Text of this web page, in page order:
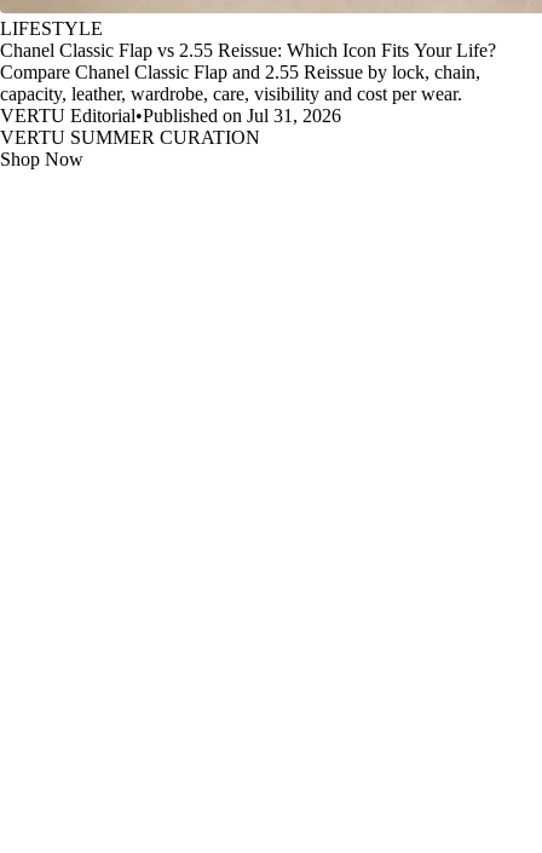
LIFESTYLE
Chanel Classic Flap vs 2.55 Reissue: Which Icon Fits Your Life?
Compare Chanel Classic Flap and 2.55 Reissue by lock, chain,
capacity, leather, wardrobe, care, visibility and cost per wear.
VERTU Editorial•Published on Jul 31, 2026
VERTU SUMMER CURATION
Shop Now